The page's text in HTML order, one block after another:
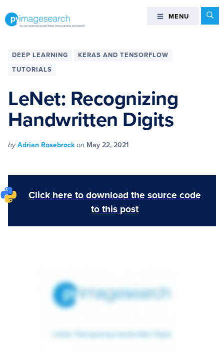
totototo
can
Deep
Learning,
and
MENU MENU
DEEP LEARNING
KERAS AND TENSORFLOW
TUTORIALS
LeNet: Recognizing
Handwritten Digits
byAdrian Rosebrockon May 22, 2021
Click here to download the source code
to this post